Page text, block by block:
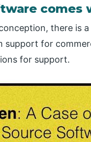
there is
for
for support.